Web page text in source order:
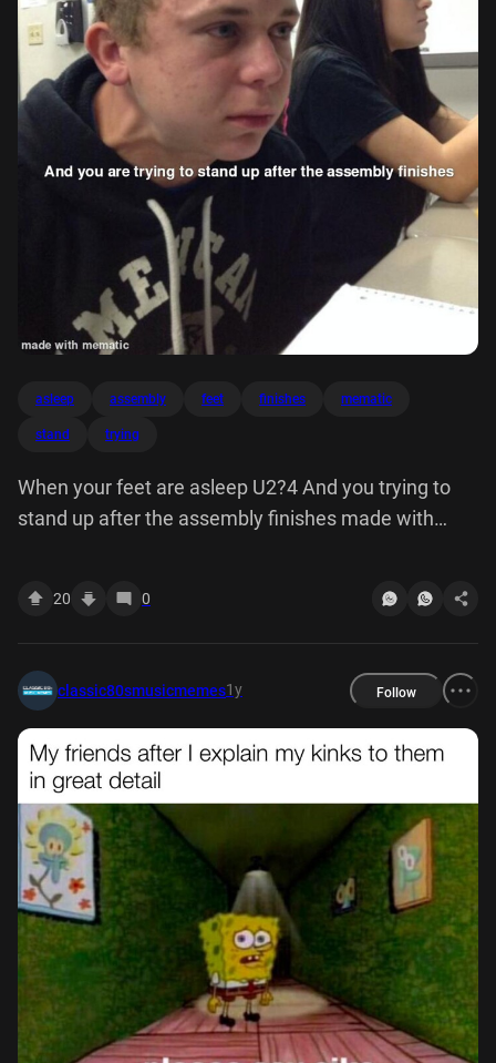
asleep assembly feet finishes mematic
stand trying
When your feet are asleep U2?4 And you trying to
stand up after the assembly finishes made with
20 0
classic80smusicmemes1y Follow